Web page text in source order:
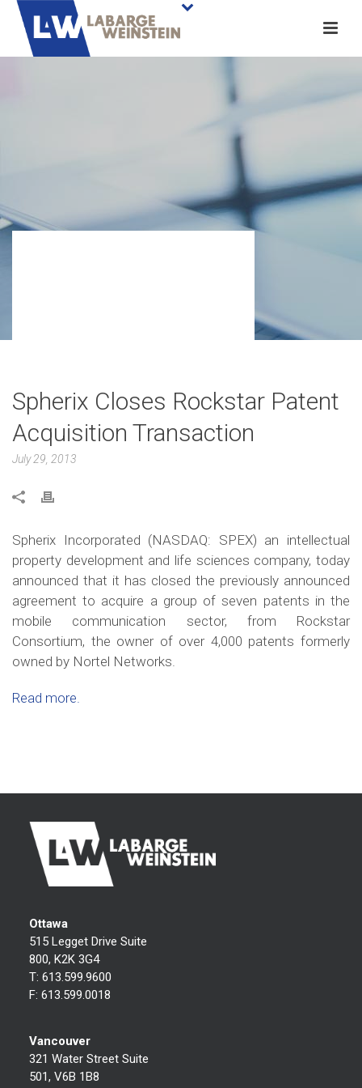
Spherix Closes Rockstar Patent
Acquisition Transaction
July 29, 2013
Spherix Incorporated (NASDAQ: SPEX) an intellectual
property development and life sciences company, today
announced that it has closed the previously announced
agreement to acquire a group of seven patents in the
mobile communication sector, from Rockstar
Consortium, the owner of over 4,000 patents formerly
owned by Nortel Networks.
Read more.
Ottawa
515 Legget Drive Suite
800, K2K 3G4
T: 613.599.9600
F: 613.599.0018
Vancouver
321 Water Street Suite
501, V6B 1B8